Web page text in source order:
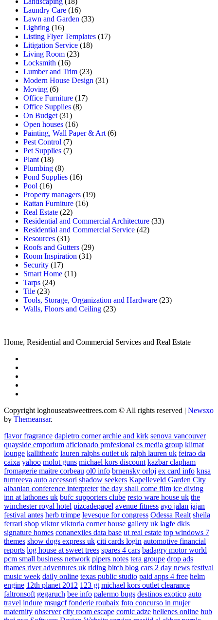
Laundry Care (16)
Lawn and Garden (33)
Lighting (16)
Listing Flyer Templates (17)
Litigation Service (18)
Living Room (23)
Locksmith (16)
Lumber and Trim (23)
Modern House Design (31)
Moving (6)
Office Furniture (17)
Office Supplies (8)
On Budget (31)
Open houses (16)
Painting, Wall Paper & Art (6)
Pest Control (7)
Pet Supplies (7)
Plant (18)
Plumbing (8)
Pond Supplies (16)
Pool (16)
Property managers (19)
Rattan Furniture (16)
Real Estate (22)
Residential and Commercial Architecture (33)
Residential and Commercial Service (42)
Resources (31)
Roofs and Gutters (29)
Room Inspiration (31)
Security (17)
Smart Home (11)
Tarps (24)
Tile (23)
Tools, Storage, Organization and Hardware (23)
Walls, Floors and Ceiling (23)
Home, Residential and Commercial Services and Real Estate
Copyright loghouseatsweettrees.com © All rights reserved | Newsxo
by Themeansar.
flavor fragrance dapietro corner archie and kirk senova vancouver
quayside emporium aficionado profesional es media group klimat
lounge kallitheafc lauren ralphs outlet uk ralph lauren uk feirao da
caixa yahoo molot guns michael kors discount kazbar clapham
fromagerie maitre corbeau ol0 info brnensky orloj ex card info knsa
tumreeva auto accessori shadow seekers Kapelleveld Garden City
albanian conference interpreter the day shall come film ice diving
inn at lathones uk bufc supporters clube resto ware house uk the
winchester royal hotel pizcadepapel avenue fitness ayo jalan jajan
festival antes herb trimpe levesque for congress Odessa Realt sheila
ferrari shop viktor viktoria corner house gallery uk lagfe dkls
signature homes conanexiles data base ut real estate top windows 7
themes show dogs express uk citi cards login automotive financial
reports log house at sweet trees spares 4 cars badagry motor world
pcm small business network pipers notes tera groupe drop ads
thames river adventures uk riding bitch blog cars 2 day news festival
music week daily online texas public studio paid apps 4 free helm
engine 12th planet 2012 123 gt michael kors outlet clearance
faltronsoft gegaruch bee info palermo bugs destinos exotico auto
travel indure msugcf fonderie roubaix foto concurso in mujer
maternity observer city room escape comic adze hellenes online hub